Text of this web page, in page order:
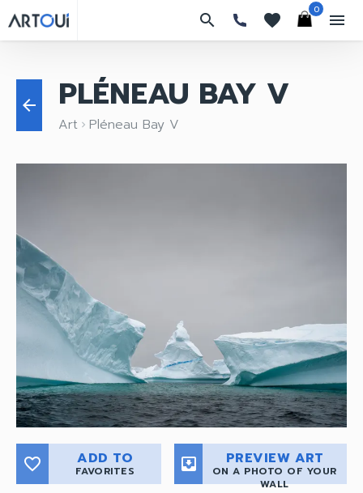
search favorites
0
menu
arrow_back PLÉNEAU BAY V
Art keyboard_arrow_right Pléneau Bay V
favorite_border ADD TO
FAVORITES move_to_inbox PREVIEW ART
ON A PHOTO OF YOUR
WALL